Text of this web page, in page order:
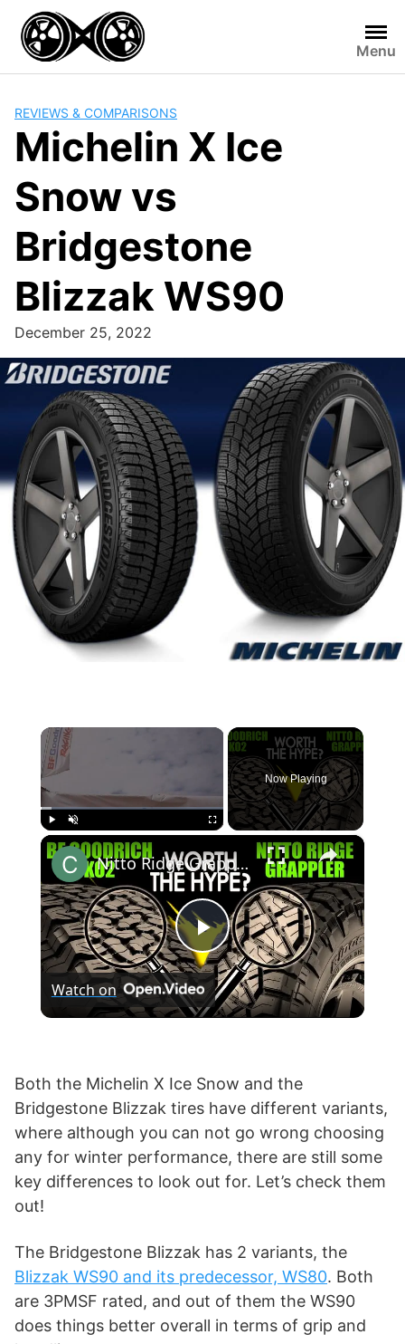
content
Menu
REVIEWS & COMPARISONS
Michelin X Ice
Snow vs
Bridgestone
Blizzak WS90
December 25, 2022
×
Now Playing
×
P
l
y
V
d
e
Nitto Ridge Grappler vs BF Goodrich KO2 T/A All-Terrain
Watch on
Both the Michelin X Ice Snow and the
Bridgestone Blizzak tires have different variants,
where although you can not go wrong choosing
any for winter performance, there are still some
key differences to look out for. Let’s check them
out!
The Bridgestone Blizzak has 2 variants, the
Blizzak WS90 and its predecessor, WS80. Both
are 3PMSF rated, and out of them the WS90
does things better overall in terms of grip and